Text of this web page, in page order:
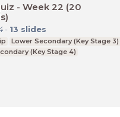
- Week 22 (20
- 13 slides
Lower Secondary (Key Stage 3)
(Key Stage 4)